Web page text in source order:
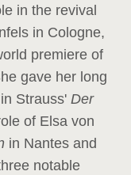
in the revival
in Cologne,
premiere of
gave her long
Strauss' Der
of Elsa von
in Nantes and
notable